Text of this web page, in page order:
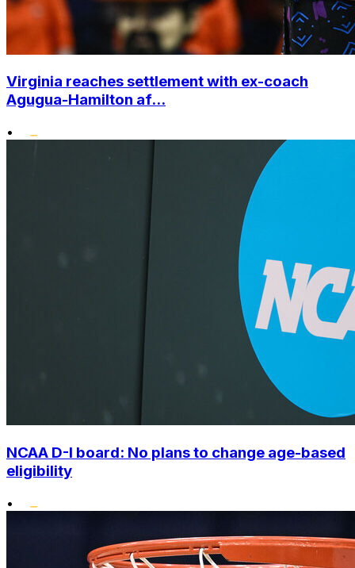
Virginia reaches settlement with ex-coach
Agugua-Hamilton af...
•
NCAA D-I board: No plans to change age-based
eligibility
•